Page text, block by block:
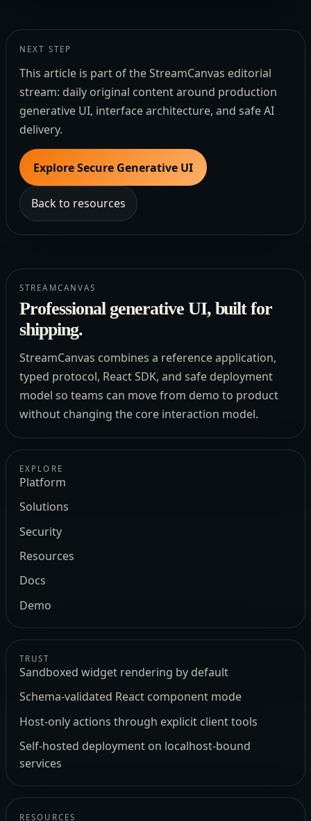
NEXT STEP
This article is part of the StreamCanvas editorial
stream: daily original content around production
generative UI, interface architecture, and safe AI
delivery.
Explore Secure Generative UI
Back to resources
STREAMCANVAS
Professional generative UI, built for
shipping.
StreamCanvas combines a reference application,
typed protocol, React SDK, and safe deployment
model so teams can move from demo to product
without changing the core interaction model.
EXPLORE
Platform
Solutions
Security
Resources
Docs
Demo
TRUST
Sandboxed widget rendering by default
Schema-validated React component mode
Host-only actions through explicit client tools
Self-hosted deployment on localhost-bound
services
RESOURCES